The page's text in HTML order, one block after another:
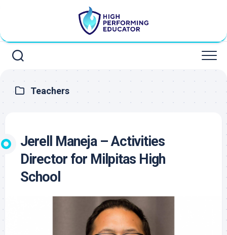
Teachers
Jerell Maneja – Activities
Director for Milpitas High
School